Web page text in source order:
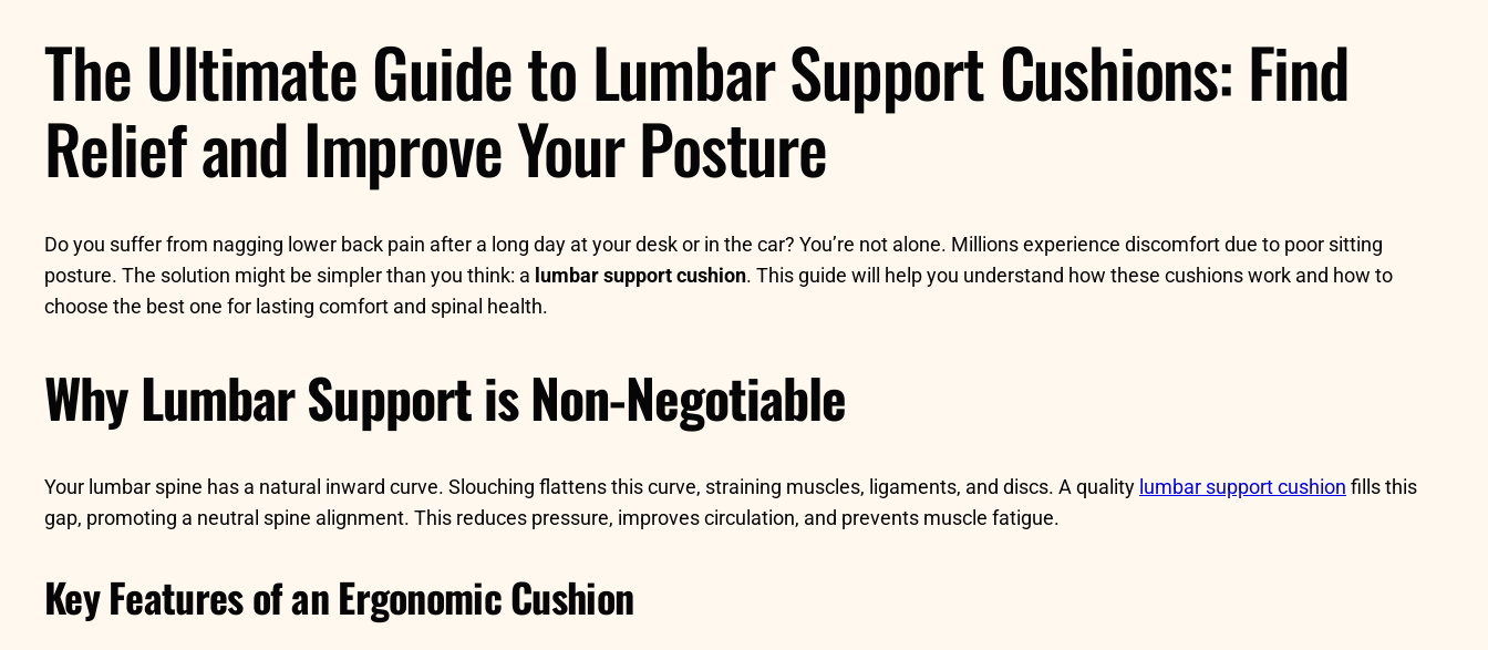
The Ultimate Guide to Lumbar Support Cushions: Find
Relief and Improve Your Posture
Do you suffer from nagging lower back pain after a long day at your desk or in the car? You’re not alone. Millions experience discomfort due to poor sitting
posture. The solution might be simpler than you think: a lumbar support cushion. This guide will help you understand how these cushions work and how to
choose the best one for lasting comfort and spinal health.
Why Lumbar Support is Non-Negotiable
Your lumbar spine has a natural inward curve. Slouching flattens this curve, straining muscles, ligaments, and discs. A quality lumbar support cushion fills this
gap, promoting a neutral spine alignment. This reduces pressure, improves circulation, and prevents muscle fatigue.
Key Features of an Ergonomic Cushion